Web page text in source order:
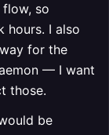
so
hours. I also
for the
— I want
those.
be